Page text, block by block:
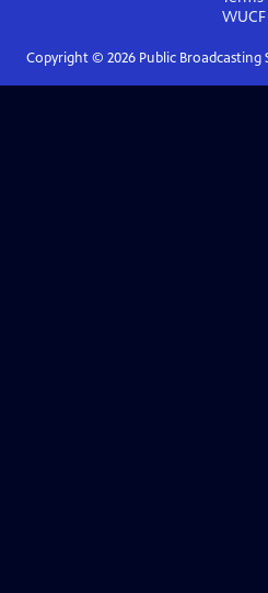
WUCF
Copyright © 2026Public Broadcasting